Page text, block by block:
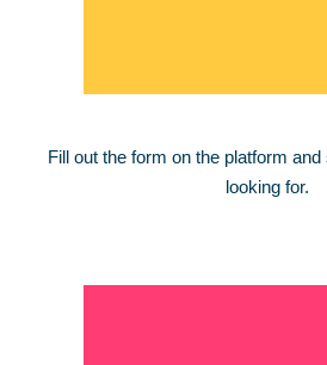
Fill out the form on the platform
looking for.